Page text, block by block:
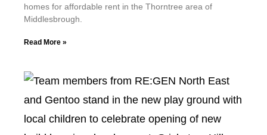
homes for affordable rent in the Thorntree area of
Middlesbrough.
Read More »